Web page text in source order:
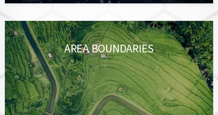
AREA BOUNDARIES